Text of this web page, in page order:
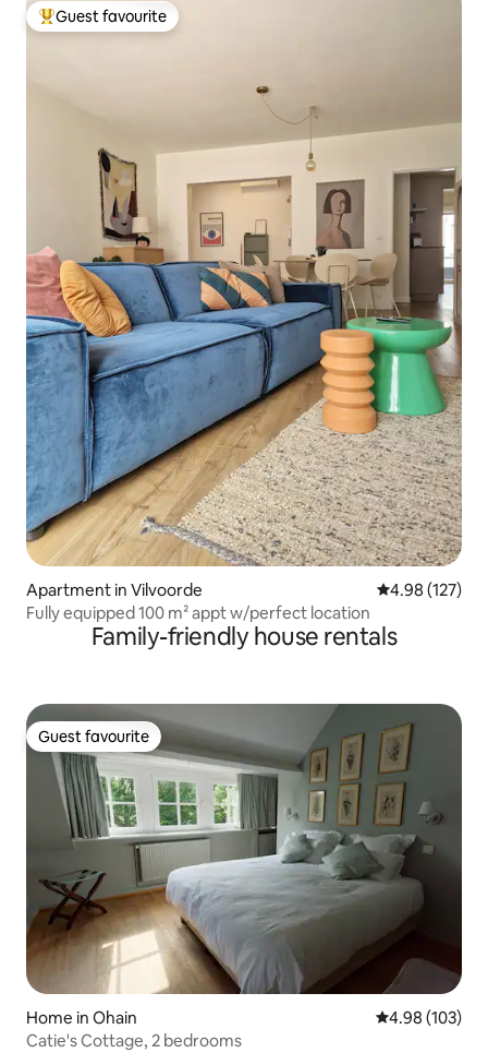
Top guest favourite
Guest favourite
Apartment in Vilvoorde 4.98 out of 5
4.98 (127)
Fully equipped 100 m² appt w/perfect location
Family-friendly house rentals
Guest favourite
Guest favourite
Home in Ohain 4.98 out of 5
4.98 (103)
Catie's Cottage, 2 bedrooms